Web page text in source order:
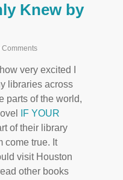
Knew by
Comments
very excited I
libraries across
parts of the world,
IF YOUR
of their library
come true. It
visit Houston
other books